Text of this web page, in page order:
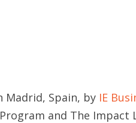
Madrid, Spain, by IE
and The Impact